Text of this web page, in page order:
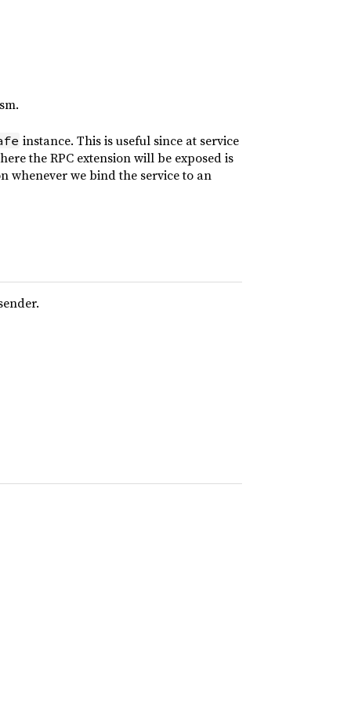
instance. This is useful since at service
the RPC extension will be exposed is
whenever we bind the service to an